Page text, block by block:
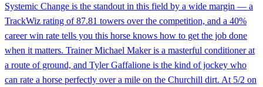
Systemic Change is the standout in this field by a wide margin — a
TrackWiz rating of 87.81 towers over the competition, and a 40%
career win rate tells you this horse knows how to get the job done
when it matters. Trainer Michael Maker is a masterful conditioner at
a route of ground, and Tyler Gaffalione is the kind of jockey who
can rate a horse perfectly over a mile on the Churchill dirt. At 5/2 on